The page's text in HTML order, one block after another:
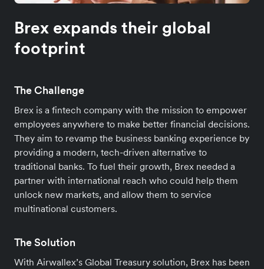
Brex expands their global
footprint
The Challenge
Brex is a fintech company with the mission to empower
employees anywhere to make better financial decisions.
They aim to revamp the business banking experience by
providing a modern, tech-driven alternative to
traditional banks. To fuel their growth, Brex needed a
partner with international reach who could help them
unlock new markets, and allow them to service
multinational customers.
The Solution
With Airwallex’s Global Treasury solution, Brex has been